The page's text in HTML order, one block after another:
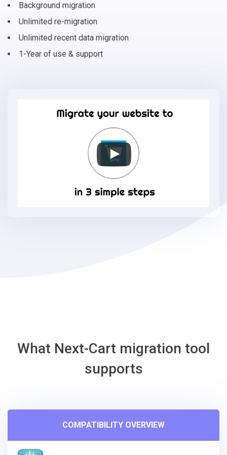
Background migration
Unlimited re-migration
Unlimited recent data migration
1-Year of use & support
What Next-Cart migration tool
supports
COMPATIBILITY OVERVIEW